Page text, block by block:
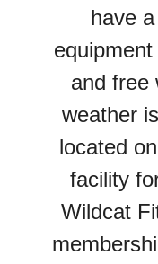
have
and free
weather
located
facility
Wildcat